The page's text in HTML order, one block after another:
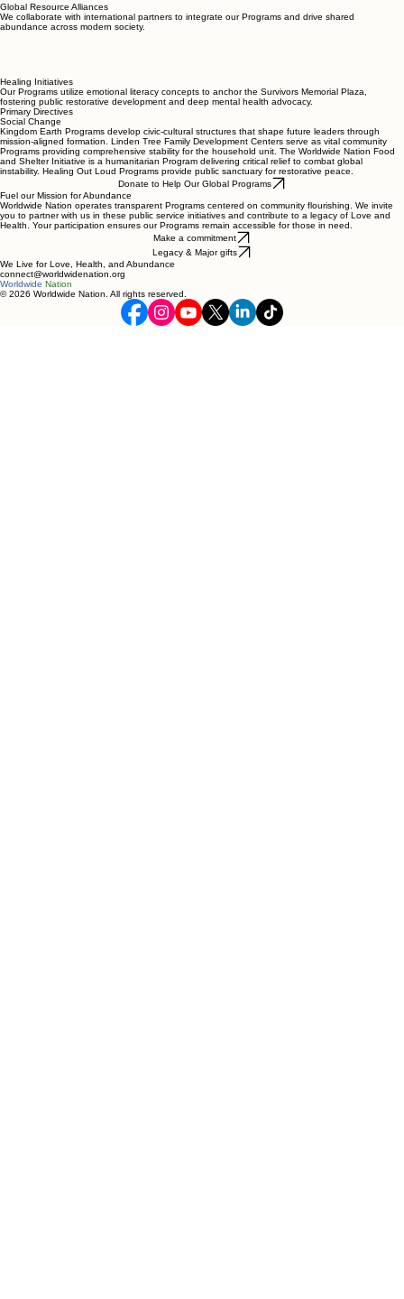
Global Resource Alliances
We collaborate with international partners to integrate our Programs and drive shared
abundance across modern society.
Healing Initiatives
Our Programs utilize emotional literacy concepts to anchor the Survivors Memorial Plaza,
fostering public restorative development and deep mental health advocacy.
Primary Directives
Social Change
Kingdom Earth Programs develop civic-cultural structures that shape future leaders through
mission-aligned formation. Linden Tree Family Development Centers serve as vital community
Programs providing comprehensive stability for the household unit. The Worldwide Nation Food
and Shelter Initiative is a humanitarian Program delivering critical relief to combat global
instability. Healing Out Loud Programs provide public sanctuary for restorative peace.
Donate to Help Our Global Programs
Fuel our Mission for Abundance
Worldwide Nation operates transparent Programs centered on community flourishing. We invite
you to partner with us in these public service initiatives and contribute to a legacy of Love and
Health. Your participation ensures our Programs remain accessible for those in need.
Make a commitment
Legacy & Major gifts
We Live for Love, Health, and Abundance
connect@worldwidenation.org
Worldwide Nation
© 2026 Worldwide Nation. All rights reserved.